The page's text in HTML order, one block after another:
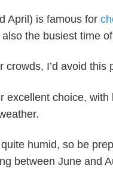
April) is famous for
also the busiest time
crowds, I’d avoid this
excellent choice, with
humid, so be
between June and